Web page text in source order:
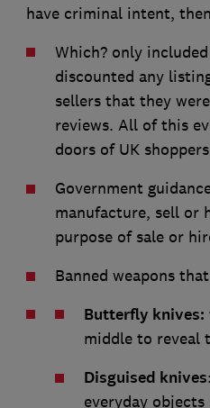
have criminal intent,
Which? only
discounted any
sellers that they
reviews. All of this
doors of UK
Government
manufacture, sell or
purpose of sale or
Banned weapons
Butterfly knives:
middle to reveal
Disguised knives
everyday